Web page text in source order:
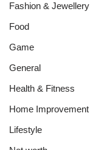
Fashion & Jewellery
Food
Game
General
Health & Fitness
Home Improvement
Lifestyle